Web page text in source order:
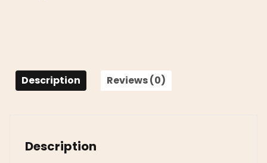
Description Reviews (0)
Description